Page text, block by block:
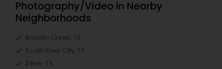
Photography/Video in Nearby
Neighborhoods
Bouldin Creek, TX
South River City, TX
Zilker, TX